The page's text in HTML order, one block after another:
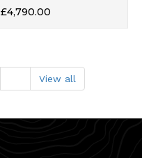
£4,790.00
View all